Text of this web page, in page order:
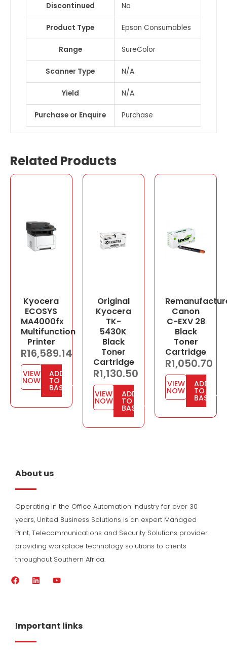
Discontinued No
Product Type Epson Consumables
Range SureColor
Scanner Type N/A
Yield N/A
Purchase or Enquire Purchase
Related Products
Kyocera
ECOSYS
MA4000fx
Multifunction
Printer
R16,589.14
VIEW
NOW
ADD
TO
BASKET
Original
Kyocera
TK-
5430K
Black
Toner
Cartridge
R1,130.50
VIEW
NOW
ADD
TO
BASKET
Canon
C-EXV 28
Black
Toner
Cartridge
R1,050.70
VIEW
NOW
ADD
TO
BASKET
About us
Operating in the Office Automation industry for over 30
years, United Business Solutions is an expert Managed
Print, Telecommunications and Security Solutions provider
providing workplace technology solutions to clients
throughout Southern Africa.
F
o
d
i
Y
b
e
Important links